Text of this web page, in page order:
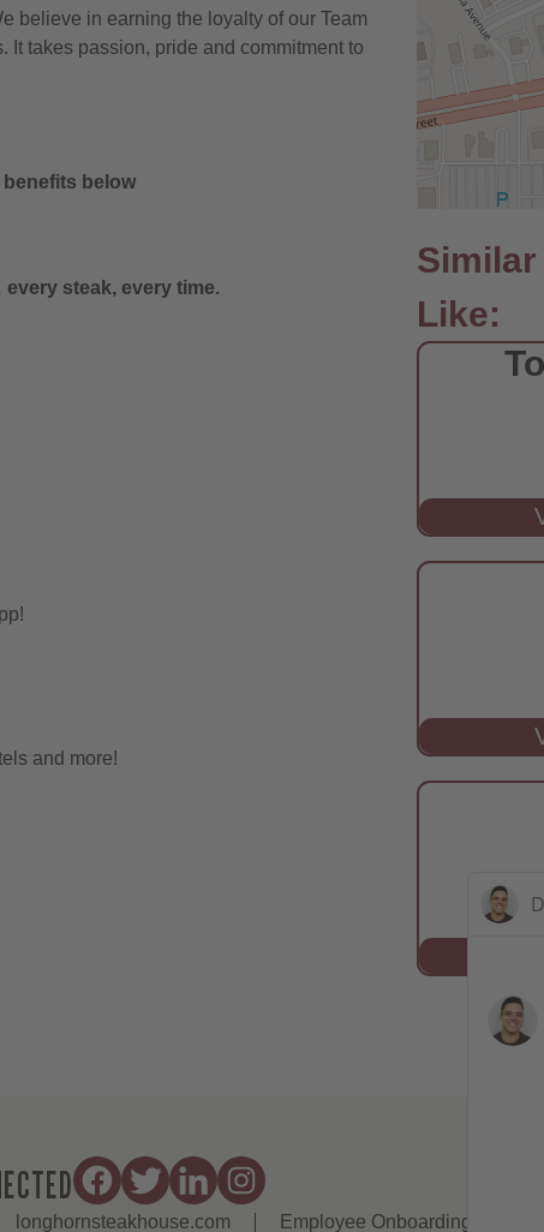
believe in earning the loyalty of our Team
takes passion, pride and commitment to
below
steak, every time.
and more!
longhornsteakhouse.com Employee Onboarding